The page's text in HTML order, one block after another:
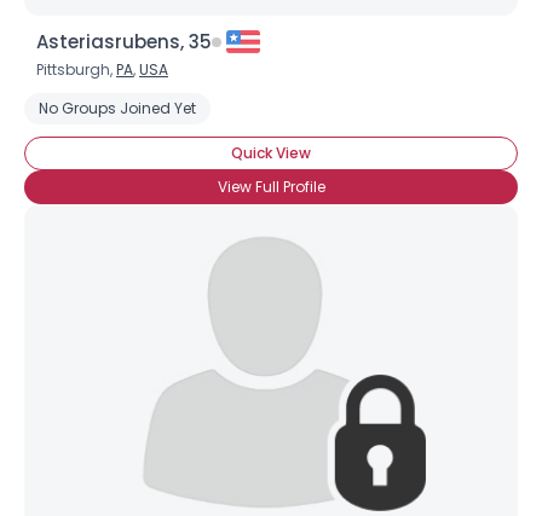
Asteriasrubens, 35
Pittsburgh,PA,USA
No Groups Joined Yet
Quick View
View Full Profile